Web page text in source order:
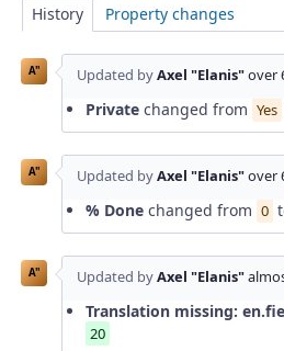
History Property changes
A" Updated byAxel "Elanis"over
Private changed from Yes
A" Updated byAxel "Elanis"over
% Done changed from 0
A" Updated byAxel "Elanis"
Translation missing:
20